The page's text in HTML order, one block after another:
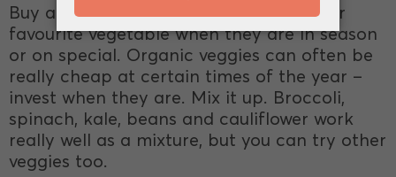
Buy a stash of veggies. Stock up on your
favourite vegetable when they are in season
or on special. Organic veggies can often be
really cheap at certain times of the year –
invest when they are. Mix it up. Broccoli,
spinach, kale, beans and cauliflower work
really well as a mixture, but you can try other
veggies too.